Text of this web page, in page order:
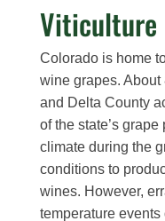
Viticulture
Colorado is home
wine grapes.
and Delta County
of the state’s
climate during the
conditions to
wines. However,
temperature